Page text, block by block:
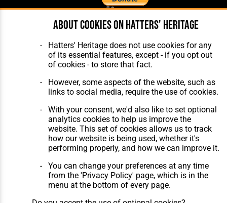
Features
Matches
Players
About Hatters' Heritage
Membership
Contact Us
Website Design, Build, Hosting &
Maintenance by silvertoad.co.uk
About cookies on Hatters' Heritage
Hatters' Heritage does not use cookies for any
of its essential features, except - if you opt out
of cookies - to store that fact.
However, some aspects of the website, such as
links to social media, require the use of cookies.
With your consent, we'd also like to set optional
analytics cookies to help us improve the
website. This set of cookies allows us to track
how our website is being used, whether it's
performing properly, and how we can improve it.
You can change your preferences at any time
from the 'Privacy Policy' page, which is in the
menu at the bottom of every page.